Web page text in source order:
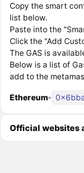
Copy the smart
list below.
Paste into the
Click the "Add
The GAS is
Below is a list of
add to the
Ethereum-
Official websites